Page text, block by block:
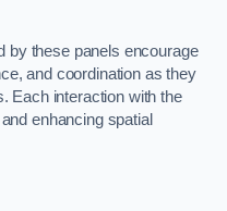
by these panels encourage
and coordination as they
Each interaction with the
enhancing spatial